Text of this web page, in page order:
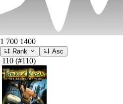
1 700 1400
Rank Asc
110 (#110)